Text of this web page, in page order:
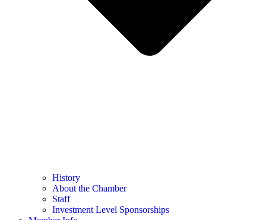
History
About the Chamber
Staff
Investment Level Sponsorships